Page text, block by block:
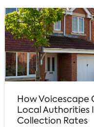
How Voicescape
Local Authorities
Collection Rates